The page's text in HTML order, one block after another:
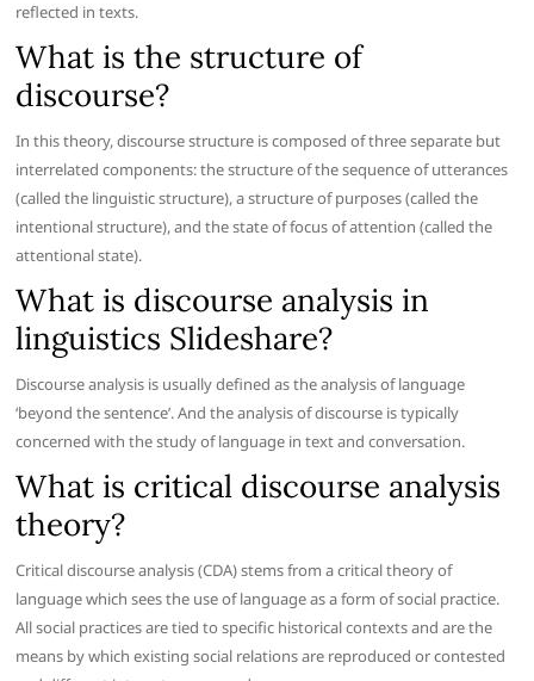
reflected in texts.
What is the structure of
discourse?
In this theory, discourse structure is composed of three separate but
interrelated components: the structure of the sequence of utterances
(called the linguistic structure), a structure of purposes (called the
intentional structure), and the state of focus of attention (called the
attentional state).
What is discourse analysis in
linguistics Slideshare?
Discourse analysis is usually defined as the analysis of language
‘beyond the sentence’. And the analysis of discourse is typically
concerned with the study of language in text and conversation.
What is critical discourse analysis
theory?
Critical discourse analysis (CDA) stems from a critical theory of
language which sees the use of language as a form of social practice.
All social practices are tied to specific historical contexts and are the
means by which existing social relations are reproduced or contested